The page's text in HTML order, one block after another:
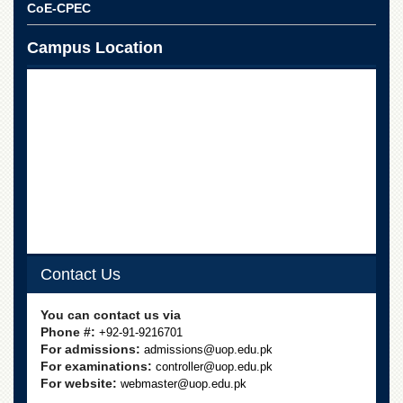
for
Law
College
Boys
University
Model
School
University
Public
CoE-CPEC
Campus Location
Contact Us
You can contact us via
Phone #: +92-91-9216701
For admissions: admissions@uop.edu.pk
For examinations: controller@uop.edu.pk
For website: webmaster@uop.edu.pk